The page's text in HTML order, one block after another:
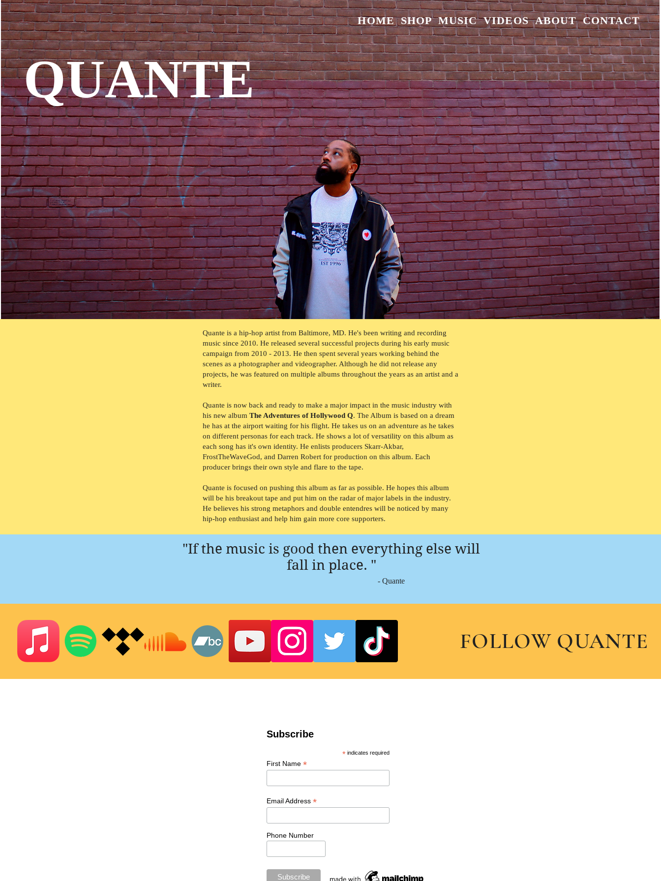
QUANTE
HOME SHOP MUSIC VIDEOS ABOUT CONTACT
Quante is a hip-hop artist from Baltimore, MD. He's been writing and recording
music since 2010. He released several successful projects during his early music
campaign from 2010 - 2013. He then spent several years working behind the
scenes as a photographer and videographer. Although he did not release any
projects, he was featured on multiple albums throughout the years as an artist and a
writer.
Quante is now back and ready to make a major impact in the music industry with
his new album The Adventures of Hollywood Q. The Album is based on a dream
he has at the airport waiting for his flight. He takes us on an adventure as he takes
on different personas for each track. He shows a lot of versatility on this album as
each song has it's own identity. He enlists producers Skarr-Akbar,
FrostTheWaveGod, and Darren Robert for production on this album. Each
producer brings their own style and flare to the tape.
Quante is focused on pushing this album as far as possible. He hopes this album
will be his breakout tape and put him on the radar of major labels in the industry.
He believes his strong metaphors and double entendres will be noticed by many
hip-hop enthusiast and help him gain more core supporters.
"If the music is good then everything else will
fall in place. "
- Quante
FOLLOW QUANTE
Subscribe
*indicates required
First Name *
Email Address *
Phone Number